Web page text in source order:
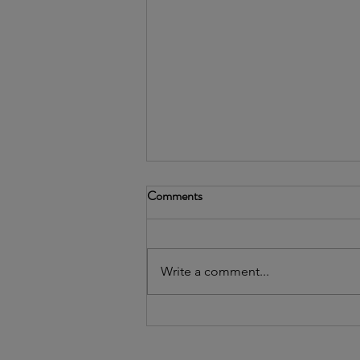
2026's Community Leader
Comments
Write a comment...